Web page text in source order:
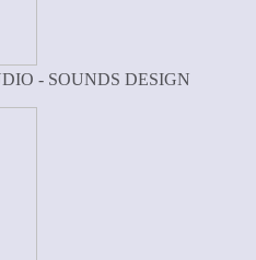
- SOUNDS DESIGN